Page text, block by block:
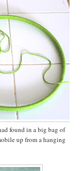
found in a big bag of
up from a hanging